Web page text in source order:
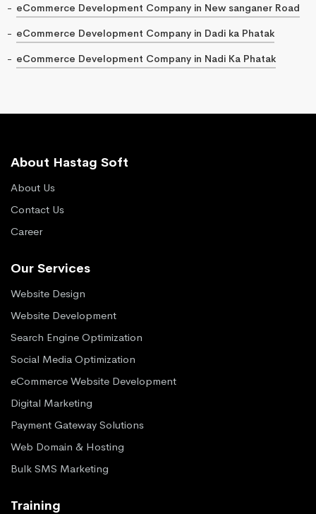
eCommerce Development Company in New sanganer Road
eCommerce Development Company in Dadi ka Phatak
eCommerce Development Company in Nadi Ka Phatak
About Hastag Soft
About Us
Contact Us
Career
Our Services
Website Design
Website Development
Search Engine Optimization
Social Media Optimization
eCommerce Website Development
Digital Marketing
Payment Gateway Solutions
Web Domain & Hosting
Bulk SMS Marketing
Training